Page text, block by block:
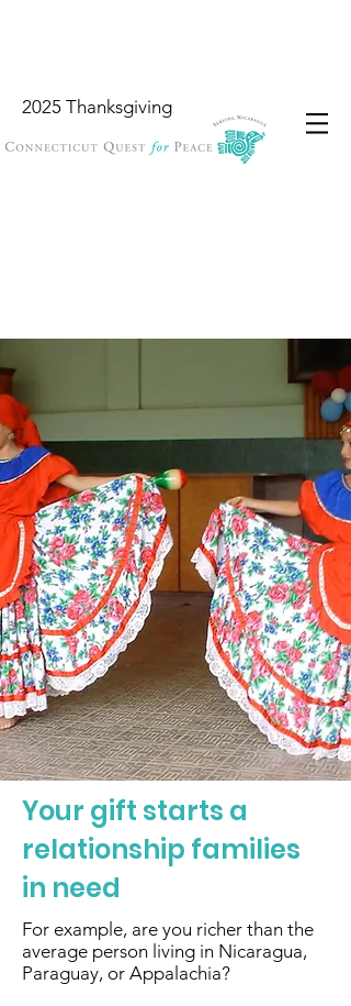
Wish List
2025 Thanksgiving
Your gift starts a
relationship families
in need
For example, are you richer than the
average person living in Nicaragua,
Paraguay, or Appalachia?